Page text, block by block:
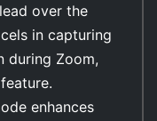
over the
in capturing
during Zoom,
enhances